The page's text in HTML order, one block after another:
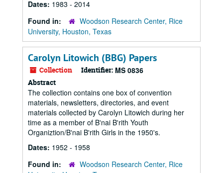
Dates: 1983 - 2014
Found in:
Woodson Research Center, Rice
University, Houston, Texas
Carolyn Litowich (BBG) Papers
Collection Identifier: MS 0836
Abstract
The collection contains one box of convention
materials, newsletters, directories, and event
materials collected by Carolyn Litowich during her
time as a member of B'nai B'rith Youth
Organiztion/B'nai B'rith Girls in the 1950's.
Dates: 1952 - 1958
Found in:
Woodson Research Center, Rice